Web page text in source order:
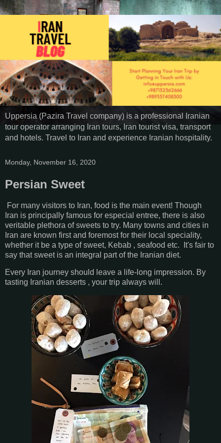
Uppersia (Pazira Travel company) is a professional Iranian
tour operator arranging Iran tours, Iran tourist visa, transport
and hotels. Travel to Iran and experience Iranian hospitality.
Monday, November 16, 2020
Persian Sweet
For many visitors to Iran, food is the main event! Though
Iran is principally famous for especial entree, there is also
veritable plethora of sweets to try. Many towns and cities in
Iran are known first and foremost for their local speciality,
whether it be a type of sweet, Kebab , seafood etc. It's fair to
say that sweet is an integral part of the Iranian diet.
Every Iran journey should leave a life-long impression. By
tasting Iranian desserts , your trip always will.